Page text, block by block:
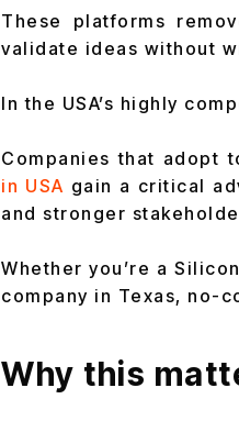
These platforms
validate ideas without
In the USA’s highly
Companies that adopt
in USA gain a critical
and stronger
Whether you’re a
company in Texas, no-
Why this